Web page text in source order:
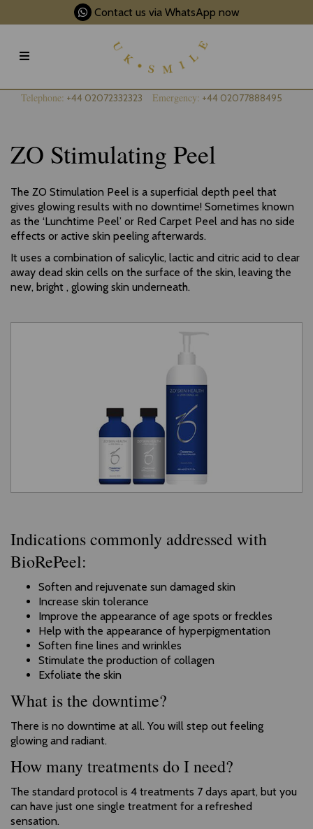
Contact us via WhatsApp now
Telephone: +44 02072332323 Emergency: +44 02077888495
ZO Stimulating Peel
The ZO Stimulation Peel is a superficial depth peel that
gives glowing results with no downtime! Sometimes known
as the ‘Lunchtime Peel’ or Red Carpet Peel and has no side
effects or active skin peeling afterwards.
It uses a combination of salicylic, lactic and citric acid to clear
away dead skin cells on the surface of the skin, leaving the
new, bright , glowing skin underneath.
Indications commonly addressed with
BioRePeel:
Soften and rejuvenate sun damaged skin
Increase skin tolerance
Improve the appearance of age spots or freckles
Help with the appearance of hyperpigmentation
Soften fine lines and wrinkles
Stimulate the production of collagen
Exfoliate the skin
What is the downtime?
There is no downtime at all. You will step out feeling
glowing and radiant.
How many treatments do I need?
The standard protocol is 4 treatments 7 days apart, but you
can have just one single treatment for a refreshed
sensation.